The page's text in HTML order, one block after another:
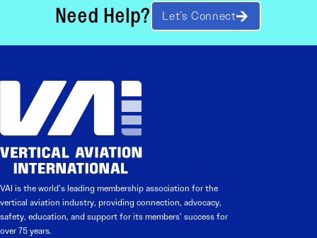
Need Help? Let’s Connect
VAI is the world’s leading membership association for the
vertical aviation industry, providing connection, advocacy,
safety, education, and support for its members’ success for
over 75 years.